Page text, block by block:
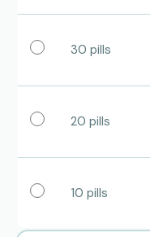
30 pills
20 pills
10 pills